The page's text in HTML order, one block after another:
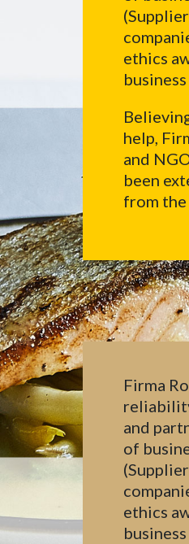
ethics
help,
and
been
from
Firma
and
of
ethics